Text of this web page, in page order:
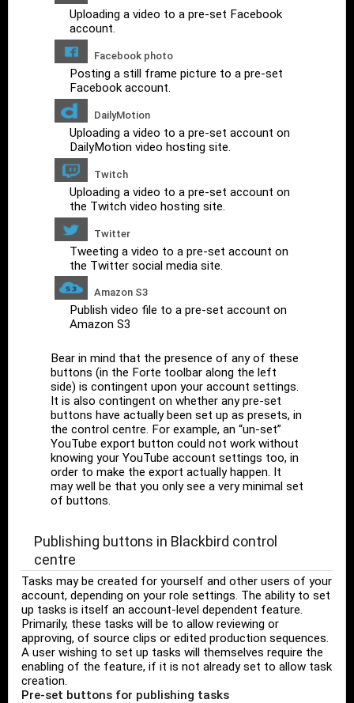
Uploading a video to a pre-set Facebook
account.
Facebook photo
Posting a still frame picture to a pre-set
Facebook account.
DailyMotion
Uploading a video to a pre-set account on
DailyMotion video hosting site.
Twitch
Uploading a video to a pre-set account on
the Twitch video hosting site.
Twitter
Tweeting a video to a pre-set account on
the Twitter social media site.
Amazon S3
Publish video file to a pre-set account on
Amazon S3
Bear in mind that the presence of any of these
buttons (in the Forte toolbar along the left
side) is contingent upon your account settings.
It is also contingent on whether any pre-set
buttons have actually been set up as presets, in
the control centre. For example, an “un-set”
YouTube export button could not work without
knowing your YouTube account settings too, in
order to make the export actually happen. It
may well be that you only see a very minimal set
of buttons.
Publishing buttons in Blackbird control
centre
Tasks may be created for yourself and other users of your
account, depending on your role settings. The ability to set
up tasks is itself an account-level dependent feature.
Primarily, these tasks will be to allow reviewing or
approving, of source clips or edited production sequences.
A user wishing to set up tasks will themselves require the
enabling of the feature, if it is not already set to allow task
creation.
Pre-set buttons for publishing tasks